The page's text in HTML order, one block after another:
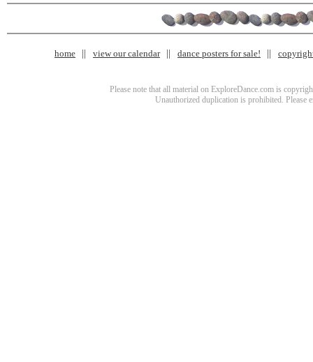
home view our calendar dance posters for sale!
Please note that all material on ExploreDance.com is
Unauthorized duplication is prohibited. Please